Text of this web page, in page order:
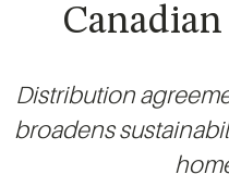
Distribution
broadens